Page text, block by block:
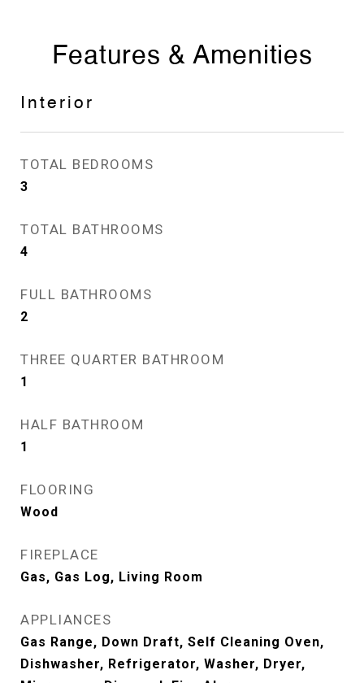
Features & Amenities
Interior
TOTAL BEDROOMS
3
TOTAL BATHROOMS
4
FULL BATHROOMS
2
THREE QUARTER BATHROOM
1
HALF BATHROOM
1
FLOORING
Wood
FIREPLACE
Gas, Gas Log, Living Room
APPLIANCES
Gas Range, Down Draft, Self Cleaning Oven,
Dishwasher, Refrigerator, Washer, Dryer,